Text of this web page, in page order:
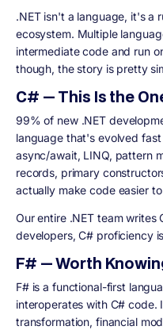
.NET isn't a language, it's a
ecosystem. Multiple
intermediate code and run
though, the story is pretty
C# — This Is the
99% of new .NET
language that's evolved
async/await, LINQ, pattern
records, primary
actually make code easier
Our entire .NET team writes
developers, C# proficiency
F# — Worth
F# is a functional-first
interoperates with C#
transformation, financial